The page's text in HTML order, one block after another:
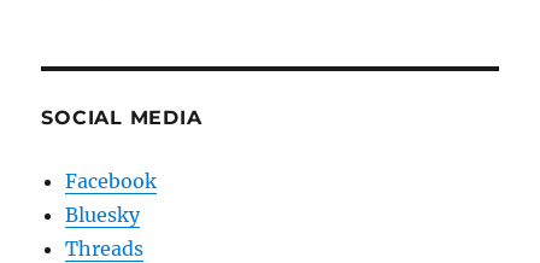
SOCIAL MEDIA
Facebook
Bluesky
Threads